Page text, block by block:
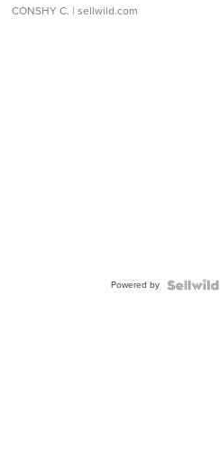
CONSHY C. | sellwild.com
Powered by